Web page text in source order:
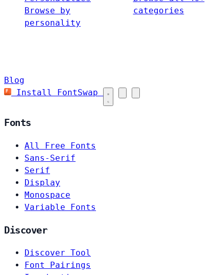
Browse by
personality
categories
Blog
Install FontSwap
Fonts
All Free Fonts
Sans-Serif
Serif
Display
Monospace
Variable Fonts
Discover
Discover Tool
Font Pairings